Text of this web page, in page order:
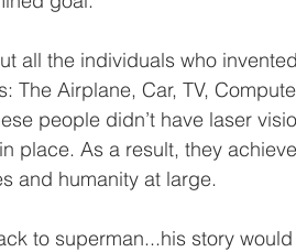
all the individuals who
The Airplane, Car, TV,
people didn’t have laser
place. As a result, they
and humanity at large.
to superman...his story